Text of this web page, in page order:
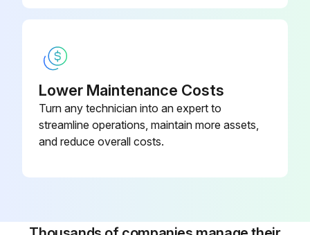
Lower Maintenance Costs
Turn any technician into an expert to
streamline operations, maintain more assets,
and reduce overall costs.